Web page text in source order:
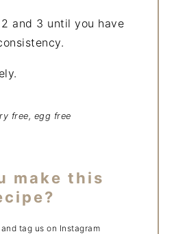
and 3 until you have
free, egg free
make this
tag us on Instagram